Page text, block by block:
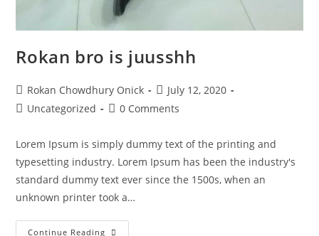
Rokan bro is juusshh
Rokan Chowdhury Onick
July 12, 2020
Uncategorized
0 Comments
Lorem Ipsum is simply dummy text of the printing and
typesetting industry. Lorem Ipsum has been the industry's
standard dummy text ever since the 1500s, when an
unknown printer took a…
Continue Reading